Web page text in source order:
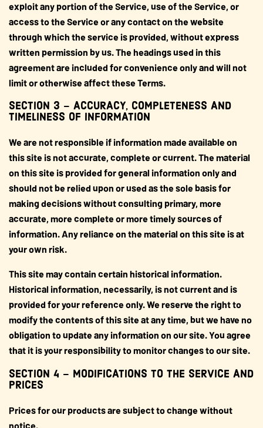
exploit any portion of the Service, use of the Service, or
access to the Service or any contact on the website
through which the service is provided, without express
written permission by us. The headings used in this
agreement are included for convenience only and will not
limit or otherwise affect these Terms.
SECTION 3 – ACCURACY, COMPLETENESS AND
TIMELINESS OF INFORMATION
We are not responsible if information made available on
this site is not accurate, complete or current. The material
on this site is provided for general information only and
should not be relied upon or used as the sole basis for
making decisions without consulting primary, more
accurate, more complete or more timely sources of
information. Any reliance on the material on this site is at
your own risk.
This site may contain certain historical information.
Historical information, necessarily, is not current and is
provided for your reference only. We reserve the right to
modify the contents of this site at any time, but we have no
obligation to update any information on our site. You agree
that it is your responsibility to monitor changes to our site.
SECTION 4 – MODIFICATIONS TO THE SERVICE AND
PRICES
Prices for our products are subject to change without
notice.